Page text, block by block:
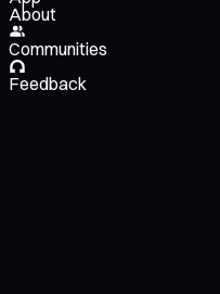
About
Communities
Feedback